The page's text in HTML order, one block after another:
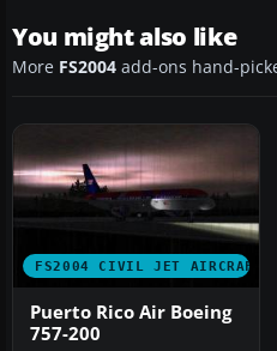
You might also like
More FS2004 add-ons hand-
FS2004 CIVIL JET AIRCRAFT
Puerto Rico Air Boeing
757-200